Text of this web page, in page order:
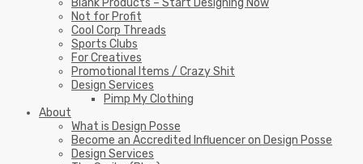
Blank Products – Start Designing Now
Not for Profit
Cool Corp Threads
Sports Clubs
For Creatives
Promotional Items / Crazy Shit
Design Services
Pimp My Clothing
About
What is Design Posse
Become an Accredited Influencer on Design Posse
Design Services